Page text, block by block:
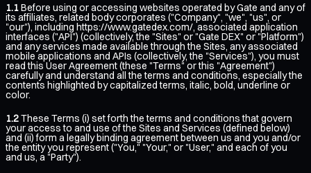
1.1Before using or accessing websites operated by Gate and any of
its affiliates, related body corporates ("Company", "we", "us", or
"our"), including https://www.gatedex.com/, associated application
interfaces ("API") (collectively, the "Sites" or "Gate DEX" or "Platform")
and any services made available through the Sites, any associated
mobile applications and APIs (collectively, the "Services"), you must
read this User Agreement (these "Terms" or this "Agreement")
carefully and understand all the terms and conditions, especially the
contents highlighted by capitalized terms, italic, bold, underline or
color.
1.2These Terms (i) set forth the terms and conditions that govern
your access to and use of the Sites and Services (defined below)
and (ii) form a legally binding agreement between us and you and/or
the entity you represent ("You," "Your," or "User," and each of you
and us, a "Party").